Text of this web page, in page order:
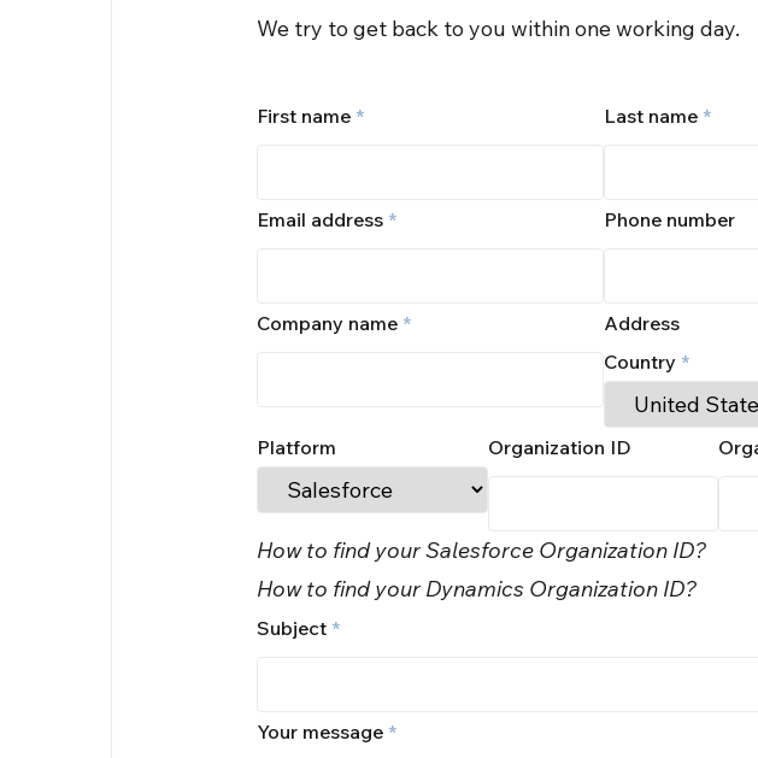
We try to get back to you within one working day.
First name * Last name *
Email address * Phone number
Company name *
Address
Country *
Platform Organization ID
How to find your Salesforce Organization ID?
How to find your Dynamics Organization ID?
Subject *
Your message *